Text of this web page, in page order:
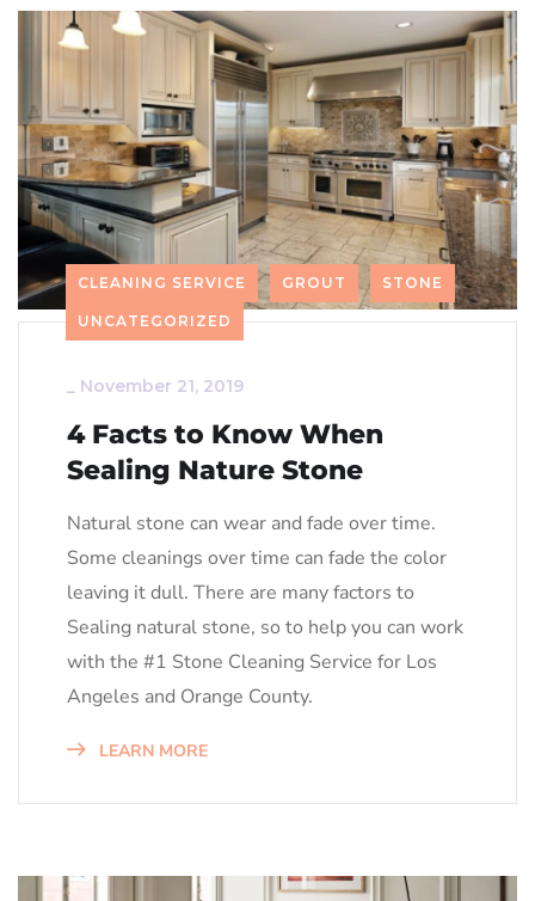
CLEANING SERVICE GROUT STONE
UNCATEGORIZED
_ November 21, 2019
4 Facts to Know When
Sealing Nature Stone
Natural stone can wear and fade over time.
Some cleanings over time can fade the color
leaving it dull. There are many factors to
Sealing natural stone, so to help you can work
with the #1 Stone Cleaning Service for Los
Angeles and Orange County.
LEARN MORE